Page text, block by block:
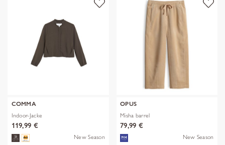
COMMA
Indoor-Jacke
119,99 €
New Season
OPUS
Misha barrel
79,99 €
New Season